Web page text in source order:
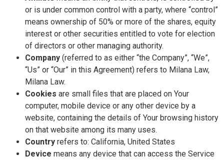
or is under common control with a party, where “control”
means ownership of 50% or more of the shares, equity
interest or other securities entitled to vote for election
of directors or other managing authority.
Company (referred to as either “the Company”, “We”,
“Us” or “Our” in this Agreement) refers to Milana Law,
Milana Law.
Cookies are small files that are placed on Your
computer, mobile device or any other device by a
website, containing the details of Your browsing history
on that website among its many uses.
Country refers to: California, United States
Device means any device that can access the Service